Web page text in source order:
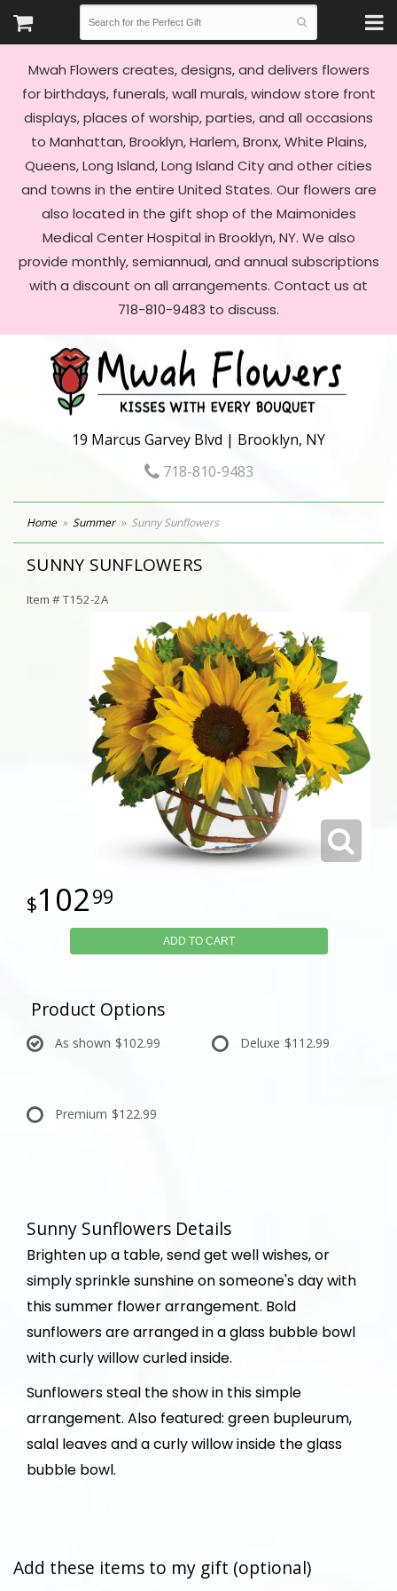
Mwah Flowers creates, designs, and delivers flowers
for birthdays, funerals, wall murals, window store front
displays, places of worship, parties, and all occasions
to Manhattan, Brooklyn, Harlem, Bronx, White Plains,
Queens, Long Island, Long Island City and other cities
and towns in the entire United States. Our flowers are
also located in the gift shop of the Maimonides
Medical Center Hospital in Brooklyn, NY. We also
provide monthly, semiannual, and annual subscriptions
with a discount on all arrangements. Contact us at
718-810-9483 to discuss.
19 Marcus Garvey Blvd | Brooklyn, NY
718-810-9483
Home Summer Sunny Sunflowers
SUNNY SUNFLOWERS
Item #T152-2A
10299
ADD TO CART
Product Options
As shown $102.99 Deluxe $112.99
Premium $122.99
Sunny Sunflowers Details
Brighten up a table, send get well wishes, or
simply sprinkle sunshine on someone's day with
this summer flower arrangement. Bold
sunflowers are arranged in a glass bubble bowl
with curly willow curled inside.
Sunflowers steal the show in this simple
arrangement. Also featured: green bupleurum,
salal leaves and a curly willow inside the glass
bubble bowl.
Add these items to my gift (optional)